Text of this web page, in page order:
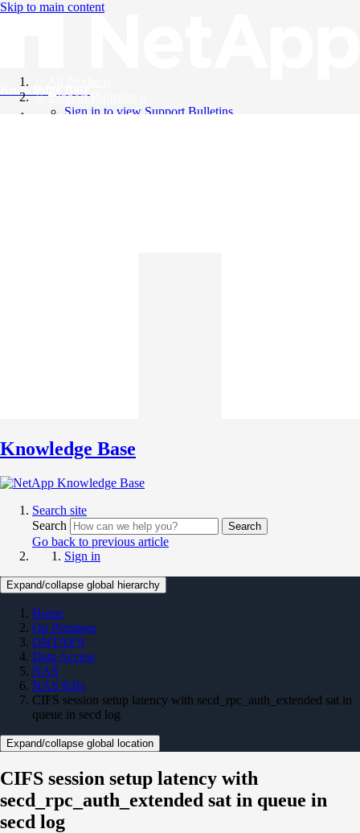
Skip to main content
Knowledge Base
Support Bulletins
Sign in to view Support Bulletins
Knowledge Base
Search site
Search
Search
Go back to previous article
Sign in
Expand/collapse global hierarchy
Home
On Premises
ONTAP 9
Data Access
NAS
NAS KBs
CIFS session setup latency with secd_rpc_auth_extended sat in
queue in secd log
Expand/collapse global location
CIFS session setup latency with
secd_rpc_auth_extended sat in queue in
secd log